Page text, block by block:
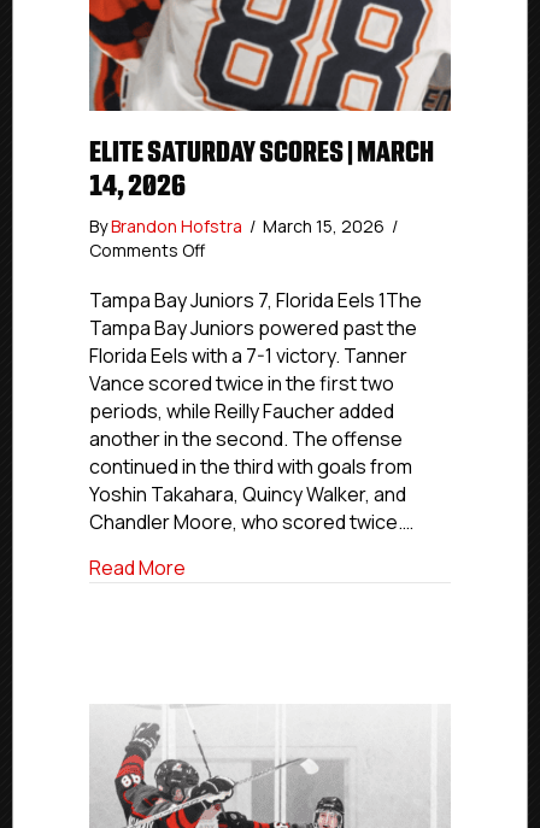
ELITE SATURDAY SCORES | MARCH
14, 2026
ByBrandon Hofstra / March 15, 2026 /
Comments Offon
Saturday
Scores
|
March
14,
2026
Tampa Bay Juniors 7, Florida Eels 1The
Tampa Bay Juniors powered past the
Florida Eels with a 7-1 victory. Tanner
Vance scored twice in the first two
periods, while Reilly Faucher added
another in the second. The offense
continued in the third with goals from
Yoshin Takahara, Quincy Walker, and
Chandler Moore, who scored twice.…
Read More